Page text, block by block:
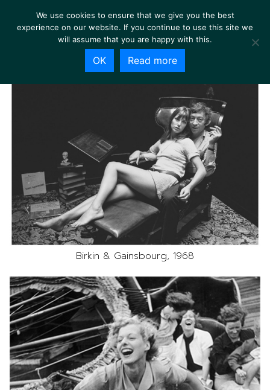
Birkin & Gainsbourg, 1968
We use cookies to ensure that we give you the best
experience on our website. If you continue to use this site we
will assume that you are happy with this.
OK Read more